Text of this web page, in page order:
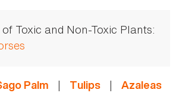
Toxic and Non-Toxic Plants:
Palm | Tulips | Azaleas